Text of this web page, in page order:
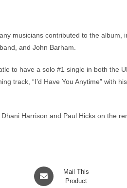
musicians contributed to the album,
and John Barham.
to have a solo #1 single in both the
track, “I’d Have You Anytime” with
Harrison and Paul Hicks on the
Opens
in
Mail This
Product